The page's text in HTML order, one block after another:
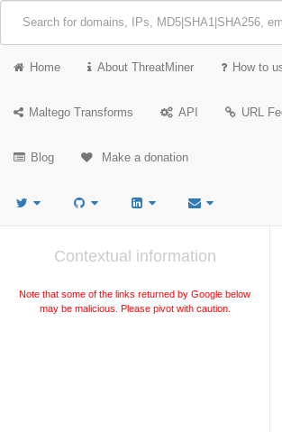
Home About ThreatMiner How to
Maltego Transforms API URL
Blog Make a donation
Contextual information
Note that some of the links returned by Google below
may be malicious. Please pivot with caution.